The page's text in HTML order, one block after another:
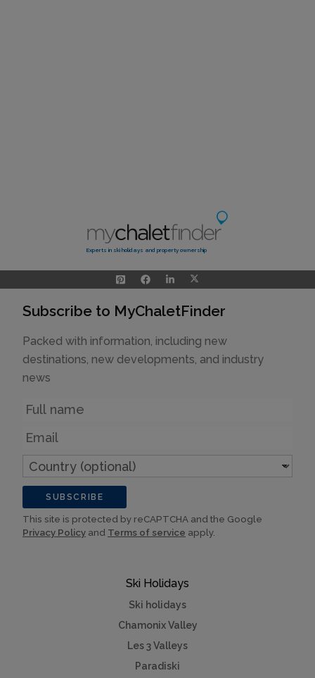
Experts in ski holidays and property ownership
Ski Holidays
Ski holidays
Chamonix Valley
Les 3 Valleys
Paradiski
Subscribe to MyChaletFinder
Packed with information, including new
destinations, new developments, and industry
news
Name
Email
Country
(optional)
SUBSCRIBE
This site is protected by reCAPTCHA and the Google
Privacy Policy and Terms of service apply.